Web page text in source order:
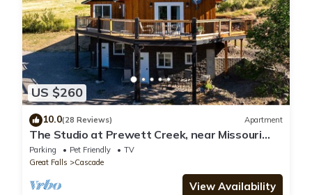
US $260
10.0(28 Reviews) Apartment
The Studio at Prewett Creek, near Missouri
River!
Parking Pet Friendly
TV
Great Falls
Cascade
View Availability